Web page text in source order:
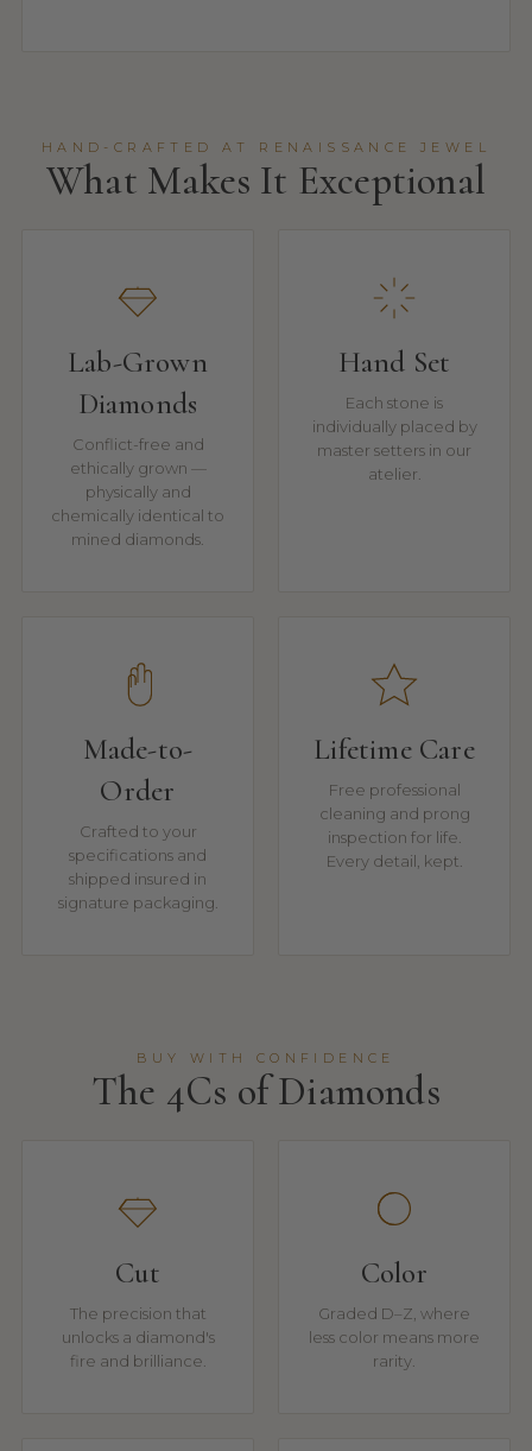
HAND-CRAFTED AT RENAISSANCE JEWEL
What Makes It Exceptional
Lab-Grown
Diamonds
Conflict-free and
ethically grown —
physically and
chemically identical to
mined diamonds.
Hand Set
Each stone is
individually placed by
master setters in our
atelier.
Made-to-
Order
Crafted to your
specifications and
shipped insured in
signature packaging.
Lifetime Care
Free professional
cleaning and prong
inspection for life.
Every detail, kept.
BUY WITH CONFIDENCE
The 4Cs of Diamonds
Cut
The precision that
unlocks a diamond's
fire and brilliance.
Color
Graded D–Z, where
less color means more
rarity.